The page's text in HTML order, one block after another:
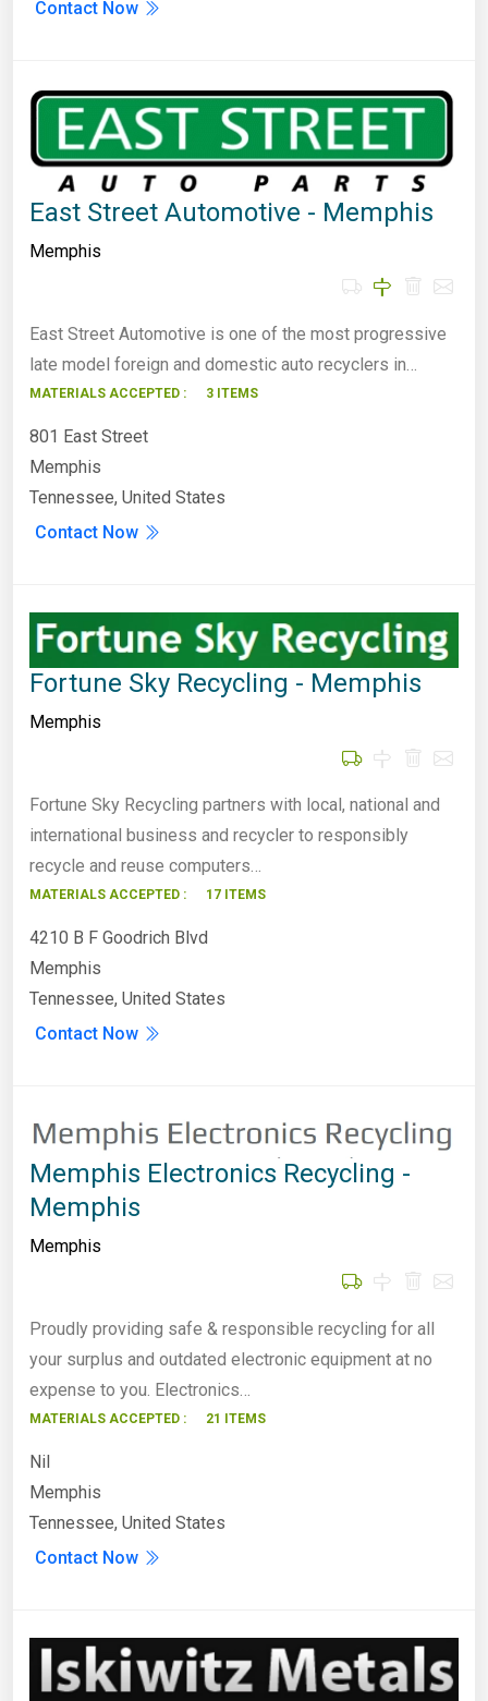
Contact Now
East Street Automotive - Memphis
Memphis
East Street Automotive is one of the most progressive
late model foreign and domestic auto recyclers in…
MATERIALS ACCEPTED : 3 ITEMS
801 East Street
Memphis
Tennessee, United States
Contact Now
Fortune Sky Recycling - Memphis
Memphis
Fortune Sky Recycling partners with local, national and
international business and recycler to responsibly
recycle and reuse computers…
MATERIALS ACCEPTED : 17 ITEMS
4210 B F Goodrich Blvd
Memphis
Tennessee, United States
Contact Now
Memphis Electronics Recycling -
Memphis
Memphis
Proudly providing safe & responsible recycling for all
your surplus and outdated electronic equipment at no
expense to you. Electronics…
MATERIALS ACCEPTED : 21 ITEMS
Nil
Memphis
Tennessee, United States
Contact Now